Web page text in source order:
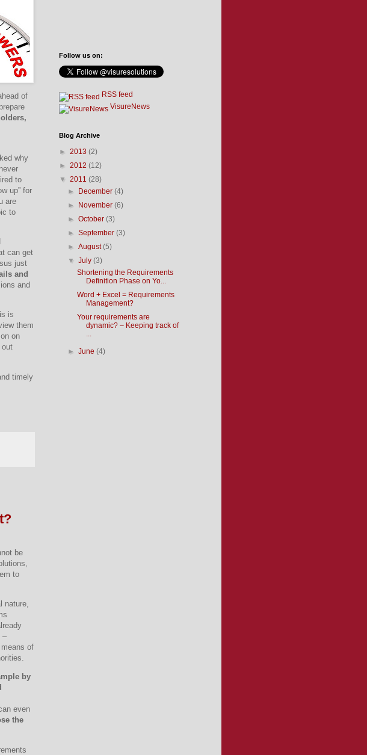
of
why
to
up” for
are
to
can get
just
and
and
is
them
on
out
timely
be
to
nature,
–
of
by
even
the
Follow us on:
RSS feed
VisureNews
Blog Archive
► 2013 (2)
► 2012 (12)
▼ 2011 (28)
►
December(4)
►
November(6)
►October(3)
►September(3)
►August(5)
▼July(3)
Shortening the Requirements
Definition Phase on Yo...
Word + Excel = Requirements
Management?
Your requirements are
dynamic? – Keeping track of
...
►June(4)